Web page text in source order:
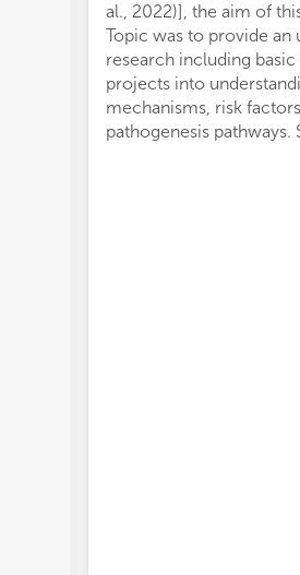
al., 2022)], the aim of
Topic was to provide an
research including
projects into
mechanisms, risk
pathogenesis pathways.